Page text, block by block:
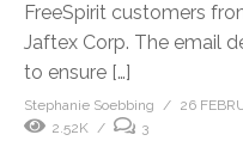
FreeSpirit customers
Jaftex Corp. The email
to ensure […]
Stephanie Soebbing
26
2.52K
3